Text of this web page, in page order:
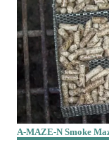
A-MAZE-N Smoke